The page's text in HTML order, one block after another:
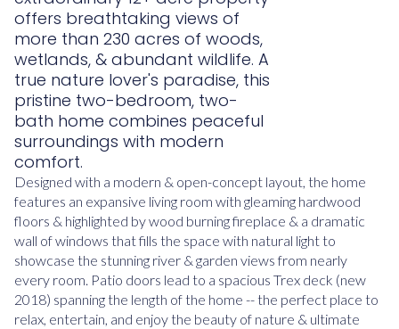
offers breathtaking views of
more than 230 acres of woods,
wetlands, & abundant wildlife. A
true nature lover's paradise, this
pristine two-bedroom, two-
bath home combines peaceful
surroundings with modern
comfort.
Designed with a modern & open-concept layout, the home
features an expansive living room with gleaming hardwood
floors & highlighted by wood burning fireplace & a dramatic
wall of windows that fills the space with natural light to
showcase the stunning river & garden views from nearly
every room. Patio doors lead to a spacious Trex deck (new
2018) spanning the length of the home -- the perfect place to
relax, entertain, and enjoy the beauty of nature & ultimate